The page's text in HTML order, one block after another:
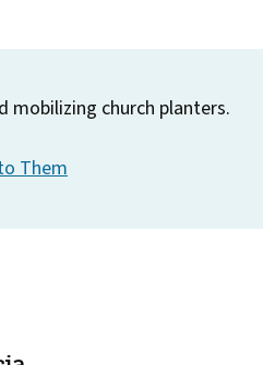
mobilizing church planters.
Them